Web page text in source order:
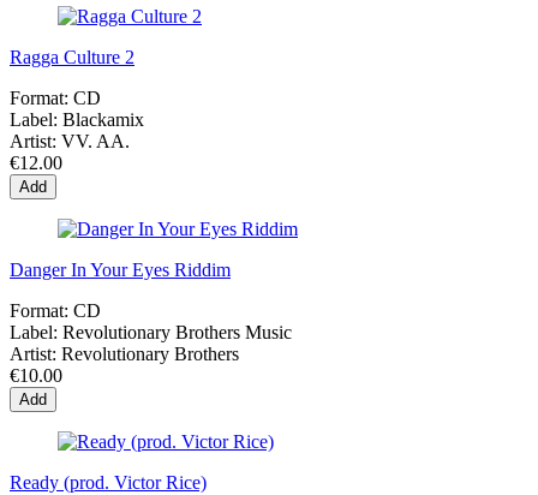
Ragga Culture 2
Format: CD
Label: Blackamix
Artist: VV. AA.
€12.00
Add
Danger In Your Eyes Riddim
Format: CD
Label: Revolutionary Brothers Music
Artist: Revolutionary Brothers
€10.00
Add
Ready (prod. Victor Rice)